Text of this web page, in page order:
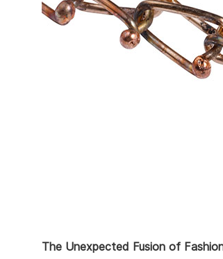
The Unexpected Fusion of